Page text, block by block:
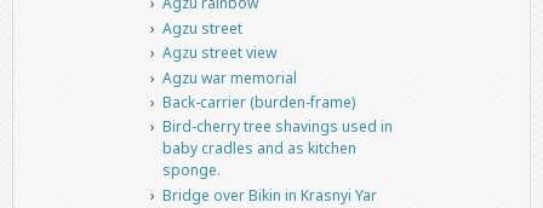
Agzu street
Agzu street view
Agzu war memorial
Back-carrier (burden-frame)
Bird-cherry tree shavings used in
baby cradles and as kitchen
sponge.
Bridge over Bikin in Krasnyi Yar